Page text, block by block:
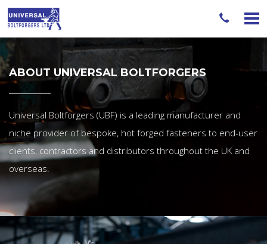
ABOUT UNIVERSAL BOLTFORGERS
Universal Boltforgers (UBF) is a leading manufacturer and
niche provider of bespoke, hot forged fasteners to end-user
clients, contractors and distributors throughout the UK and
overseas.